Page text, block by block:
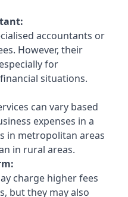
accountants or
However, their
for
situations.
can vary based
expenses in a
in metropolitan areas
in rural areas.
charge higher fees
but they may also